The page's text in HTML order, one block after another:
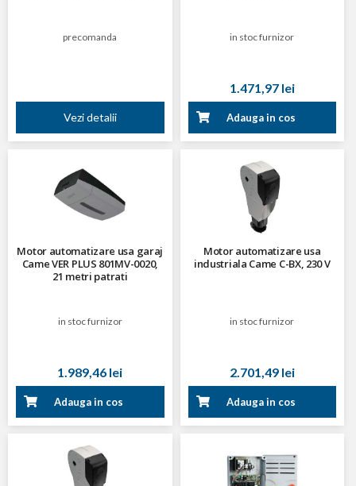
precomanda
Vezi detalii
in stoc furnizor
1.471,97 lei
Adauga in cos
Motor automatizare usa garaj
Came VER PLUS 801MV-0020,
21 metri patrati
in stoc furnizor
1.989,46 lei
Adauga in cos
Motor automatizare usa
industriala Came C-BX, 230 V
in stoc furnizor
2.701,49 lei
Adauga in cos